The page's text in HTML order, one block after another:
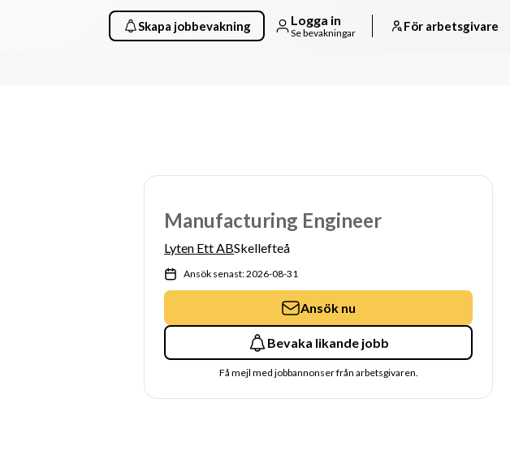
Skapa jobbevakning Logga in
Se bevakningar För arbetsgivare
Manufacturing Engineer
Lyten Ett ABSkellefteå
Ansök senast: 2026-08-31
Ansök nu
Bevaka likande jobb
Få mejl med jobbannonser från arbetsgivaren.